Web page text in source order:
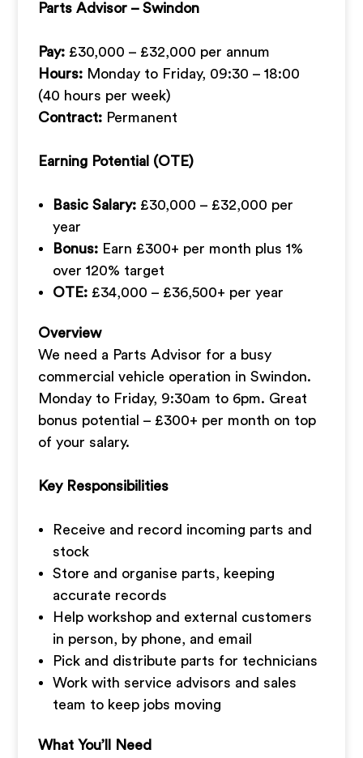
Parts Advisor – Swindon
Pay: £30,000 – £32,000 per annum
Hours: Monday to Friday, 09:30 – 18:00
(40 hours per week)
Contract: Permanent
Earning Potential (OTE)
Basic Salary: £30,000 – £32,000 per
year
Bonus: Earn £300+ per month plus 1%
over 120% target
OTE: £34,000 – £36,500+ per year
Overview
We need a Parts Advisor for a busy
commercial vehicle operation in Swindon.
Monday to Friday, 9:30am to 6pm. Great
bonus potential – £300+ per month on top
of your salary.
Key Responsibilities
Receive and record incoming parts and
stock
Store and organise parts, keeping
accurate records
Help workshop and external customers
in person, by phone, and email
Pick and distribute parts for technicians
Work with service advisors and sales
team to keep jobs moving
What You’ll Need